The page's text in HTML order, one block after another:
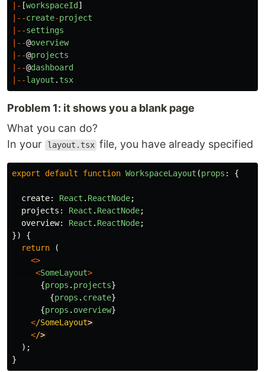
|- [workspaceId ]
|--create-project
|--settings
|--@overview
|--@projects
|--@dashboard
|--layout . tsx
Problem 1: it shows you a blank page
What you can do?
In your
layout.tsx file, you have already specified
export default function WorkspaceLayout (props : {
create: React . ReactNode;
projects : React . ReactNode;
overview: React . ReactNode;
})
{
return
(
<>
<SomeLayout>
{props . projects}
{props . create}
{props . overview}
</SomeLayout
</
);
}